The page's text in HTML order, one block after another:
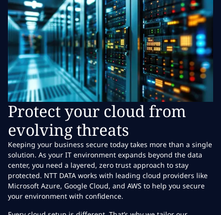
Protect your cloud from
evolving threats
Keeping your business secure today takes more than a single
solution. As your IT environment expands beyond the data
center, you need a layered, zero trust approach to stay
protected. NTT DATA works with leading cloud providers like
Microsoft Azure, Google Cloud, and AWS to help you secure
your environment with confidence.